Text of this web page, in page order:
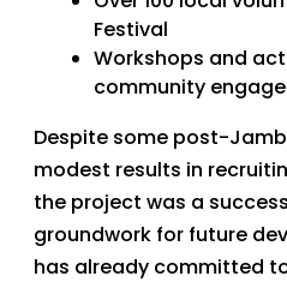
Festival
Workshops and
community
Despite some post-
modest results in
the project was a
groundwork for future
has already committed